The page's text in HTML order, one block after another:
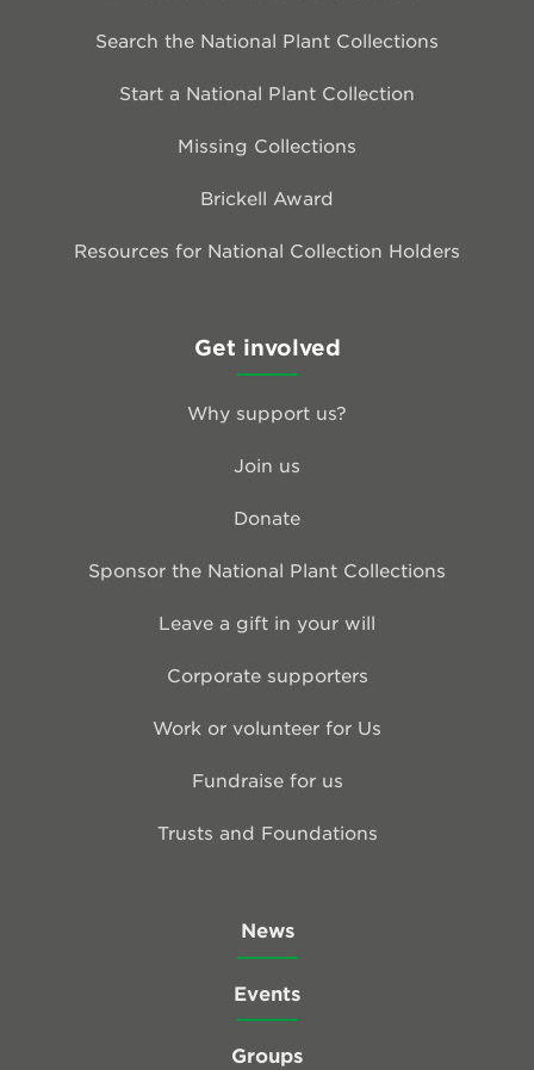
Search the National Plant Collections
Start a National Plant Collection
Missing Collections
Brickell Award
Resources for National Collection Holders
Get involved
Why support us?
Join us
Donate
Sponsor the National Plant Collections
Leave a gift in your will
Corporate supporters
Work or volunteer for Us
Fundraise for us
Trusts and Foundations
News
Events
Groups